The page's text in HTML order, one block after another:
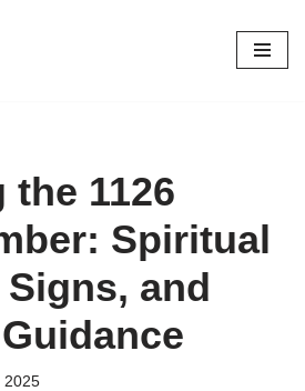
the 1126
Spiritual
and
2025